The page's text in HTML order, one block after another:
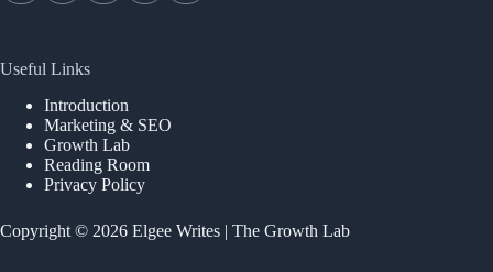
Useful Links
Introduction
Marketing & SEO
Growth Lab
Reading Room
Privacy Policy
Copyright © 2026 Elgee Writes | The Growth Lab